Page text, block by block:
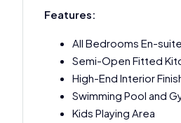
Features:
All Bedrooms En-suite
Semi-Open Fitted
High-End Interior
Swimming Pool and
Kids Playing Area